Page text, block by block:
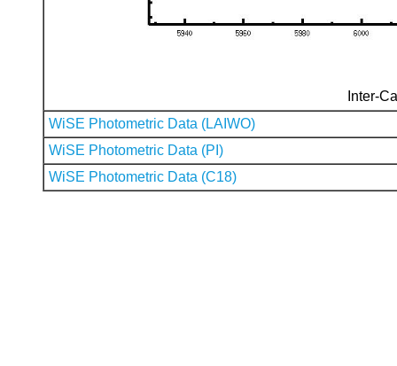
Inter-
WiSE Photometric Data (LAIWO)
WiSE Photometric Data (PI)
WiSE Photometric Data (C18)